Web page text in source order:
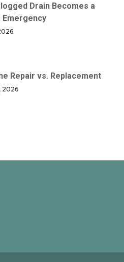
Drain Becomes a
Emergency
Repair vs. Replacement
2026